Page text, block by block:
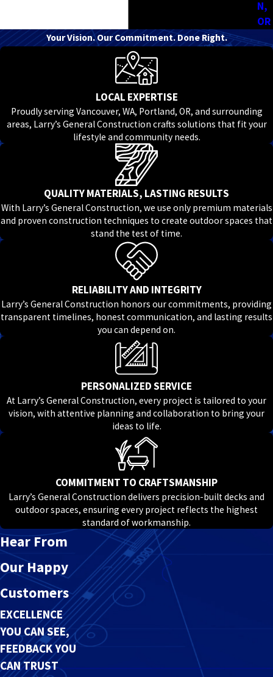
N,
OR
Your Vision. Our Commitment. Done Right.
LOCAL EXPERTISE
Proudly serving Vancouver, WA, Portland, OR, and surrounding
areas, Larry’s General Construction crafts solutions that fit your
lifestyle and community needs.
QUALITY MATERIALS, LASTING RESULTS
With Larry’s General Construction, we use only premium materials
and proven construction techniques to create outdoor spaces that
stand the test of time.
RELIABILITY AND INTEGRITY
Larry’s General Construction honors our commitments, providing
transparent timelines, honest communication, and lasting results
you can depend on.
PERSONALIZED SERVICE
At Larry’s General Construction, every project is tailored to your
vision, with attentive planning and collaboration to bring your
ideas to life.
COMMITMENT TO CRAFTSMANSHIP
Larry’s General Construction delivers precision-built decks and
outdoor spaces, ensuring every project reflects the highest
standard of workmanship.
Hear From
Our Happy
Customers
EXCELLENCE
YOU CAN SEE,
FEEDBACK YOU
CAN TRUST